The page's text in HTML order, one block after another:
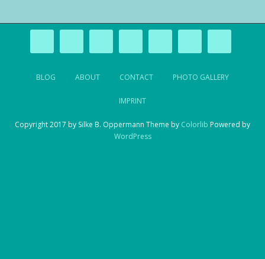
BLOG ABOUT CONTACT PHOTO GALLERY
IMPRINT
Copyright 2017 by Silke B. Oppermann Theme by Colorlib Powered by
WordPress